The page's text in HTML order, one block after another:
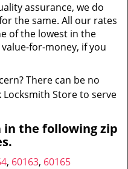
assurance, we do
the same. All our rates
of the lowest in the
for-money, if you
There can be no
Store to serve
in the following zip
, 60163, 60165